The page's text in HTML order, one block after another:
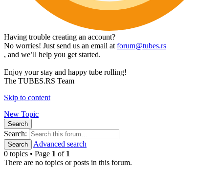
Having trouble creating an account?
No worries! Just send us an email at forum@tubes.rs
, and we’ll help you get started.
Enjoy your stay and happy tube rolling!
The TUBES.RS Team
Skip to content
New Topic
Search
Search:
Search
Advanced search
0 topics • Page 1 of 1
There are no topics or posts in this forum.